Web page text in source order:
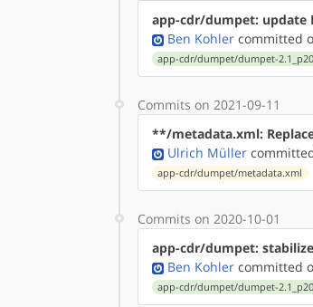
app-cdr/dumpet: update
Ben Kohler committed
app-cdr/dumpet/dumpet-
Commits on 2021-09-11
**/metadata.xml:
Ulrich Müller
app-cdr/dumpet/metadata.xml
Commits on 2020-10-01
app-cdr/dumpet:
Ben Kohler committed
app-cdr/dumpet/dumpet-